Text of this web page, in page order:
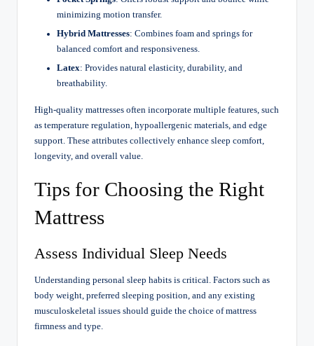
minimizing motion transfer.
Hybrid Mattresses: Combines foam and springs for
balanced comfort and responsiveness.
Latex: Provides natural elasticity, durability, and
breathability.
High-quality mattresses often incorporate multiple features, such
as temperature regulation, hypoallergenic materials, and edge
support. These attributes collectively enhance sleep comfort,
longevity, and overall value.
Tips for Choosing the Right
Mattress
Assess Individual Sleep Needs
Understanding personal sleep habits is critical. Factors such as
body weight, preferred sleeping position, and any existing
musculoskeletal issues should guide the choice of mattress
firmness and type.